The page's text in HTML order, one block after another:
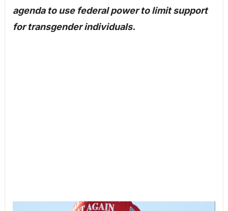
agenda to use federal power to limit support
for transgender individuals.